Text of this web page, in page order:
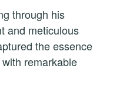
through his
and meticulous
the essence
remarkable